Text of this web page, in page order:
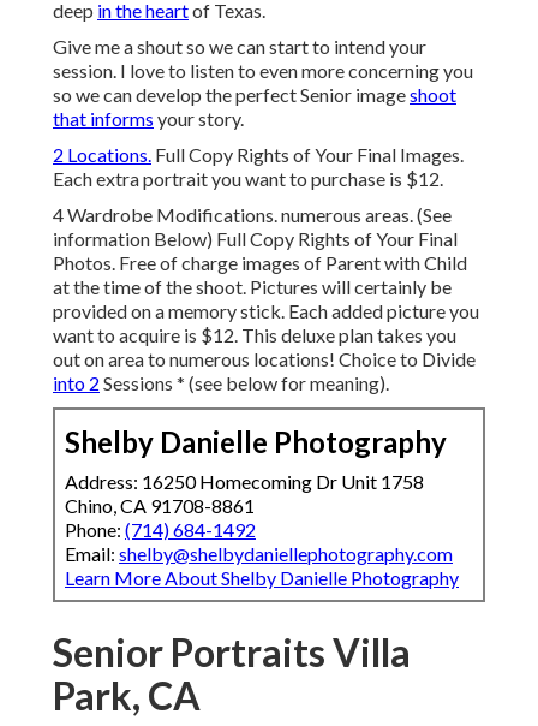
deep in the heartof Texas.
Give me a shout so we can start to intend your
session. I love to listen to even more concerning you
so we can develop the perfect Senior imageshoot
that informs your story.
2 Locations. Full Copy Rights of Your Final Images.
Each extra portrait you want to purchase is $12.
4 Wardrobe Modifications. numerous areas. (See
information Below) Full Copy Rights of Your Final
Photos. Free of charge images of Parent with Child
at the time of the shoot. Pictures will certainly be
provided on a memory stick. Each added picture you
want to acquire is $12. This deluxe plan takes you
out on area to numerous locations! Choice to Divide
into 2 Sessions * (see below for meaning).
Shelby Danielle Photography
Address: 16250 Homecoming Dr Unit 1758
Chino, CA 91708-8861
Phone: (714) 684-1492
Email: shelby@shelbydaniellephotography.com
Learn More About Shelby Danielle Photography
Senior Portraits Villa
Park, CA